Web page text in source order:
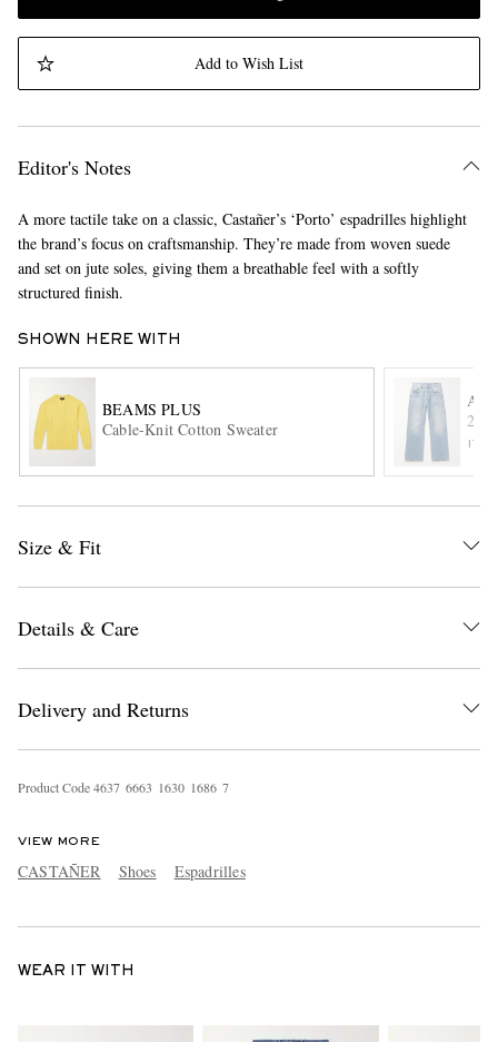
Add to Wish List
Editor's Notes
A more tactile take on a classic, Castañer’s ‘Porto’ espadrilles highlight
the brand’s focus on craftsmanship. They’re made from woven suede
and set on jute soles, giving them a breathable feel with a softly
structured finish.
SHOWN HERE WITH
BEAMS PLUS
Cable-Knit Cotton Sweater
Size & Fit
Details & Care
Delivery and Returns
Product Code4637 6663 1630 1686 7
VIEW MORE
CASTAÑER Shoes Espadrilles
WEAR IT WITH